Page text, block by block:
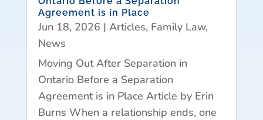
Agreement is in Place
Jun 18, 2026 | Articles, Family Law,
News
Moving Out After Separation in
Ontario Before a Separation
Agreement is in Place Article by Erin
Burns When a relationship ends, one